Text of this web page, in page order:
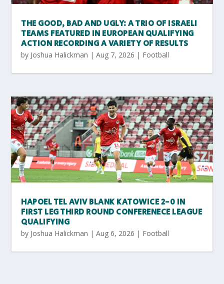
THE GOOD, BAD AND UGLY: A TRIO OF ISRAELI
TEAMS FEATURED IN EUROPEAN QUALIFYING
ACTION RECORDING A VARIETY OF RESULTS
by Joshua Halickman |Aug 7, 2026 | Football
HAPOEL TEL AVIV BLANK KATOWICE 2-0 IN
FIRST LEG THIRD ROUND CONFERENECE LEAGUE
QUALIFYING
by Joshua Halickman |Aug 6, 2026 | Football